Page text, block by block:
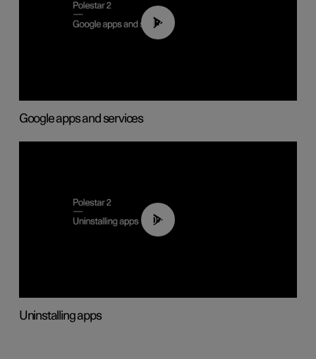
01:42
Google apps and services
00:44
Uninstalling apps